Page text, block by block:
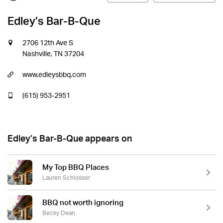
Edley’s Bar-B-Que
2706 12th Ave S
Nashville, TN 37204
www.edleysbbq.com
(615) 953-2951
Edley’s Bar-B-Que appears on
My Top BBQ Places
Lauren Schlosser
BBQ not worth ignoring
Becky Dean